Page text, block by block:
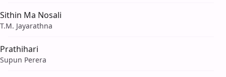
Sithin Ma Nosali
T.M. Jayarathna
Prathihari
Supun Perera